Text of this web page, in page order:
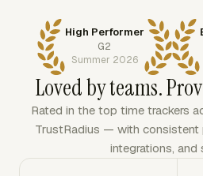
High Performer
G2
Summer 2026
Loved by teams.
Rated in the top time trackers
TrustRadius — with consistent
integrations, and